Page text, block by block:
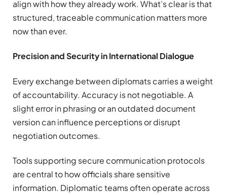
align with how they already work. What’s clear is that
structured, traceable communication matters more
now than ever.
Precision and Security in International Dialogue
Every exchange between diplomats carries a weight
of accountability. Accuracy is not negotiable. A
slight error in phrasing or an outdated document
version can influence perceptions or disrupt
negotiation outcomes.
Tools supporting secure communication protocols
are central to how officials share sensitive
information. Diplomatic teams often operate across